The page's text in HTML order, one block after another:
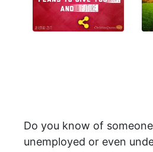
Do you know of
unemployed or even